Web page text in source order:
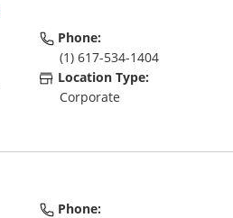
Phone:
(1) 617-534-1404
Location Type:
Corporate
Phone: